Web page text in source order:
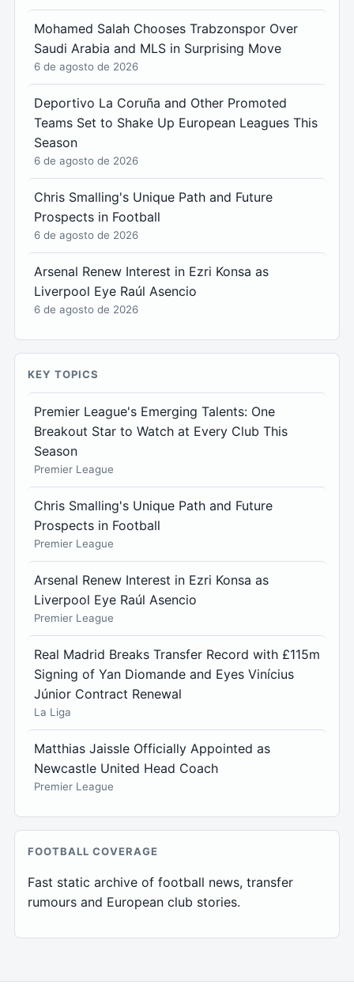
Mohamed Salah Chooses Trabzonspor Over
Saudi Arabia and MLS in Surprising Move
6 de agosto de 2026
Deportivo La Coruña and Other Promoted
Teams Set to Shake Up European Leagues This
Season
6 de agosto de 2026
Chris Smalling's Unique Path and Future
Prospects in Football
6 de agosto de 2026
Arsenal Renew Interest in Ezri Konsa as
Liverpool Eye Raúl Asencio
6 de agosto de 2026
KEY TOPICS
Premier League's Emerging Talents: One
Breakout Star to Watch at Every Club This
Season
Premier League
Chris Smalling's Unique Path and Future
Prospects in Football
Premier League
Arsenal Renew Interest in Ezri Konsa as
Liverpool Eye Raúl Asencio
Premier League
Real Madrid Breaks Transfer Record with £115m
Signing of Yan Diomande and Eyes Vinícius
Júnior Contract Renewal
La Liga
Matthias Jaissle Officially Appointed as
Newcastle United Head Coach
Premier League
FOOTBALL COVERAGE
Fast static archive of football news, transfer
rumours and European club stories.